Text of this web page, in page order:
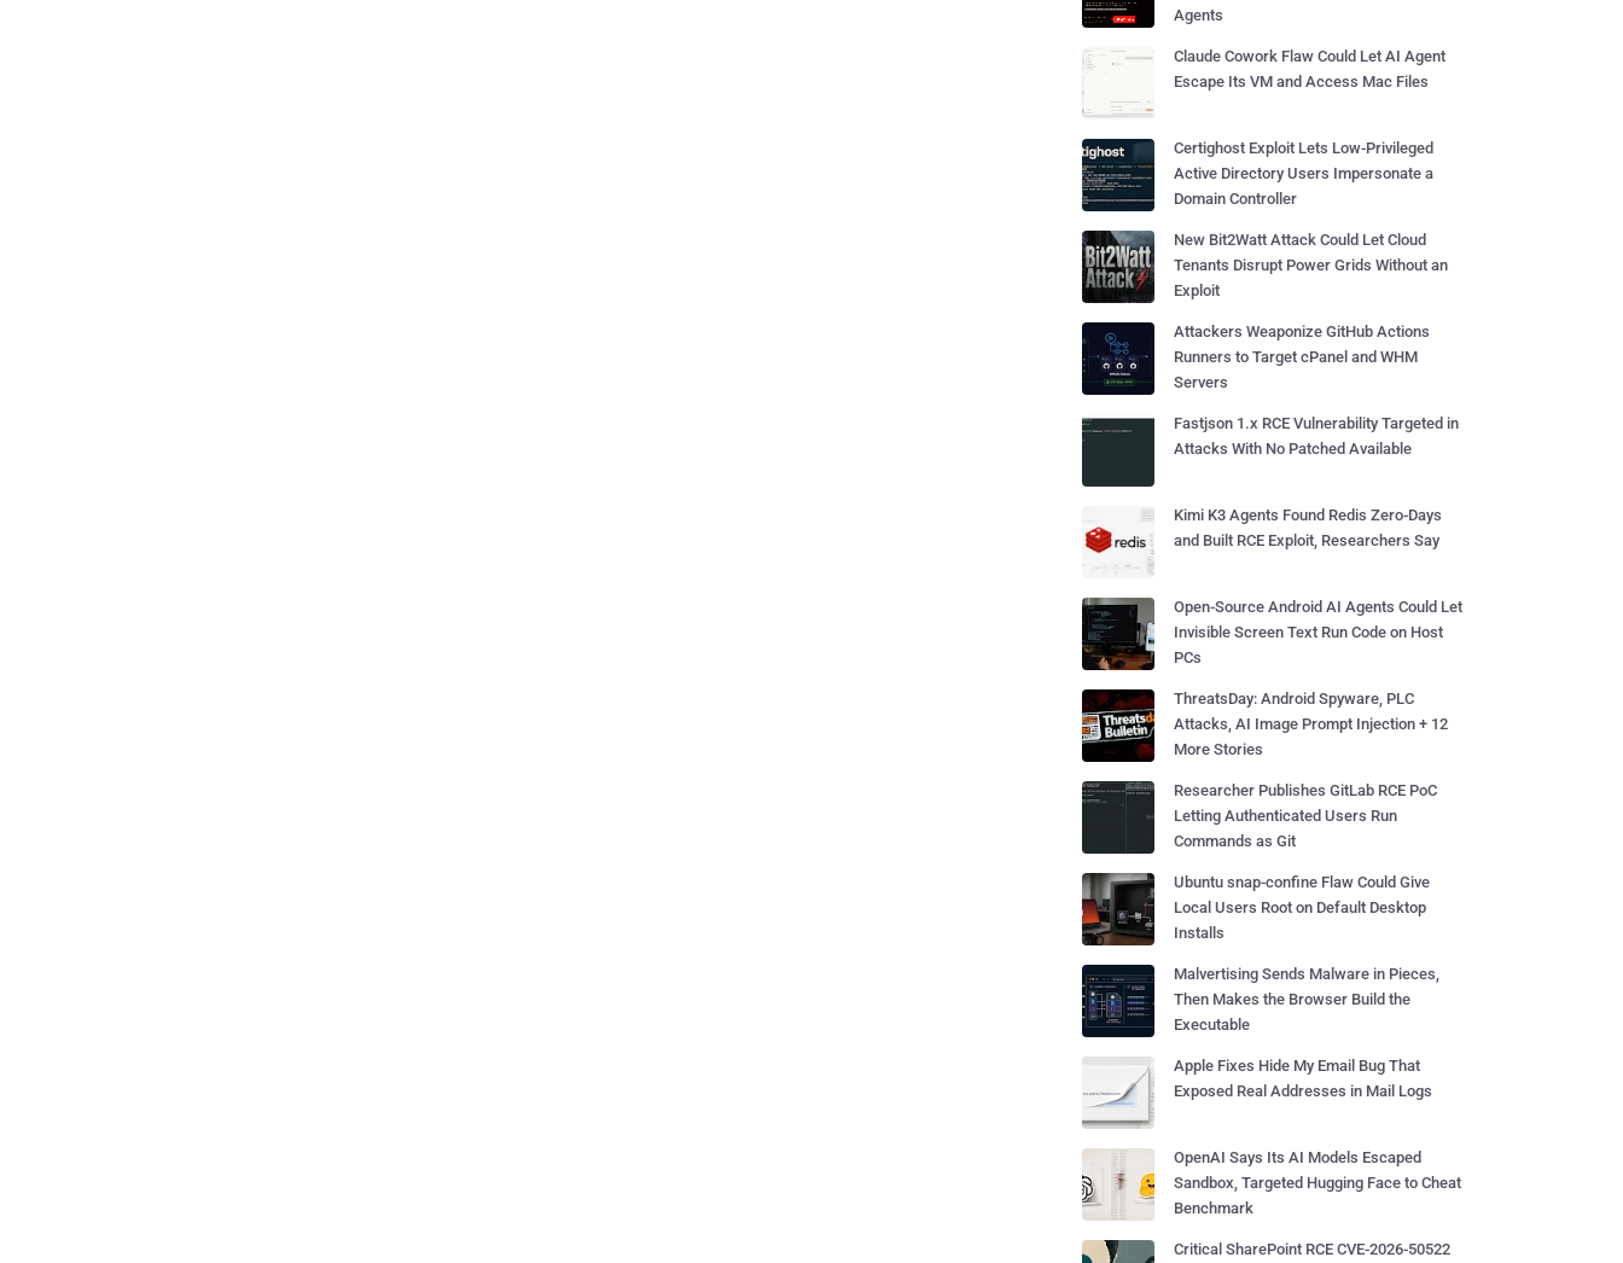
Agents
Claude Cowork Flaw Could Let AI Agent
Escape Its VM and Access Mac Files
Certighost Exploit Lets Low-Privileged
Active Directory Users Impersonate a
Domain Controller
New Bit2Watt Attack Could Let Cloud
Tenants Disrupt Power Grids Without an
Exploit
Attackers Weaponize GitHub Actions
Runners to Target cPanel and WHM
Servers
Fastjson 1.x RCE Vulnerability Targeted in
Attacks With No Patched Available
Kimi K3 Agents Found Redis Zero-Days
and Built RCE Exploit, Researchers Say
Open-Source Android AI Agents Could Let
Invisible Screen Text Run Code on Host
PCs
ThreatsDay: Android Spyware, PLC
Attacks, AI Image Prompt Injection + 12
More Stories
Researcher Publishes GitLab RCE PoC
Letting Authenticated Users Run
Commands as Git
Ubuntu snap-confine Flaw Could Give
Local Users Root on Default Desktop
Installs
Malvertising Sends Malware in Pieces,
Then Makes the Browser Build the
Executable
Apple Fixes Hide My Email Bug That
Exposed Real Addresses in Mail Logs
OpenAI Says Its AI Models Escaped
Sandbox, Targeted Hugging Face to Cheat
Benchmark
Critical SharePoint RCE CVE-2026-50522